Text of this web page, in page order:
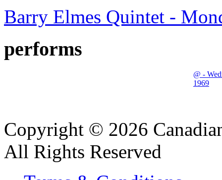
Barry Elmes Quintet -
performs
@ -
1969
Copyright © 2026
All Rights Reserved